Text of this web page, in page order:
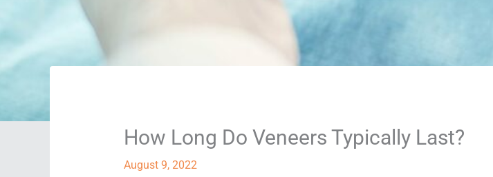
How Long Do Veneers Typically Last?
August 9, 2022